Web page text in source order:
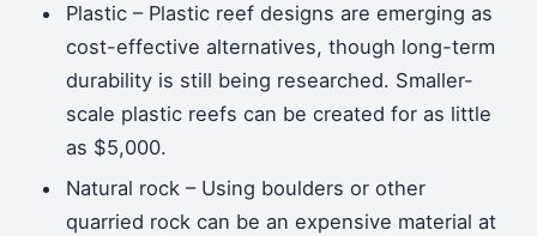
Plastic – Plastic reef designs are emerging as
cost-effective alternatives, though long-term
durability is still being researched. Smaller-
scale plastic reefs can be created for as little
as $5,000.
Natural rock – Using boulders or other
quarried rock can be an expensive material at